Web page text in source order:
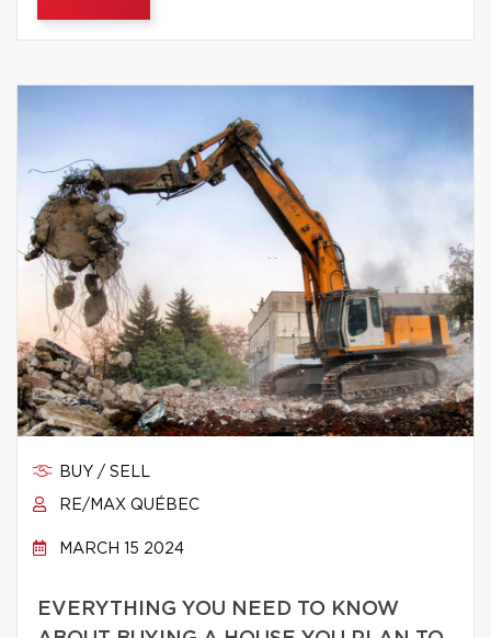
BUY / SELL
RE/MAX QUÉBEC
MARCH 15 2024
EVERYTHING YOU NEED TO KNOW